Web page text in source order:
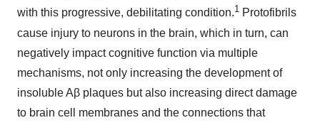
with this progressive, debilitating condition.1 Protofibrils
cause injury to neurons in the brain, which in turn, can
negatively impact cognitive function via multiple
mechanisms, not only increasing the development of
insoluble Aβ plaques but also increasing direct damage
to brain cell membranes and the connections that